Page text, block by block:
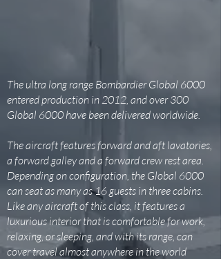
The ultra long range Bombardier Global 6000
entered production in 2012, and over 300
Global 6000 have been delivered worldwide.
The aircraft features forward and aft lavatories,
a forward galley and a forward crew rest area.
Depending on configuration, the Global 6000
can seat as many as 16 guests in three cabins.
Like any aircraft of this class, it features a
luxurious interior that is comfortable for work,
relaxing, or sleeping, and with its range, can
cover travel almost anywhere in the world